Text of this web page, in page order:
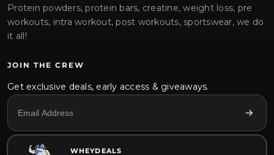
Protein powders, protein bars, creatine, weight loss, pre
workouts, intra workout, post workouts, sportswear, we do
it all!
JOIN THE CREW
Get exclusive deals, early access & giveaways.
WHEYDEALS